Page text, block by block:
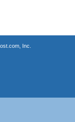
Inc.